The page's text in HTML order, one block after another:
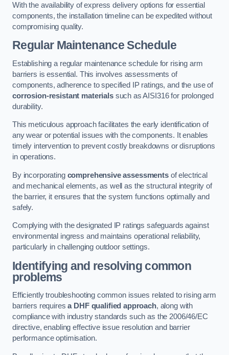
With the availability of express delivery options for essential
components, the installation timeline can be expedited without
compromising quality.
Regular Maintenance Schedule
Establishing a regular maintenance schedule for rising arm
barriers is essential. This involves assessments of
components, adherence to specified IP ratings, and the use of
corrosion-resistant materialssuch as AISI316 for prolonged
durability.
This meticulous approach facilitates the early identification of
any wear or potential issues with the components. It enables
timely intervention to prevent costly breakdowns or disruptions
in operations.
By incorporating comprehensive assessmentsof electrical
and mechanical elements, as well as the structural integrity of
the barrier, it ensures that the system functions optimally and
safely.
Complying with the designated IP ratings safeguards against
environmental ingress and maintains operational reliability,
particularly in challenging outdoor settings.
Identifying and resolving common
problems
Efficiently troubleshooting common issues related to rising arm
barriers requiresa DHF qualified approach, along with
compliance with industry standards such as the 2006/46/EC
directive, enabling effective issue resolution and barrier
performance optimisation.